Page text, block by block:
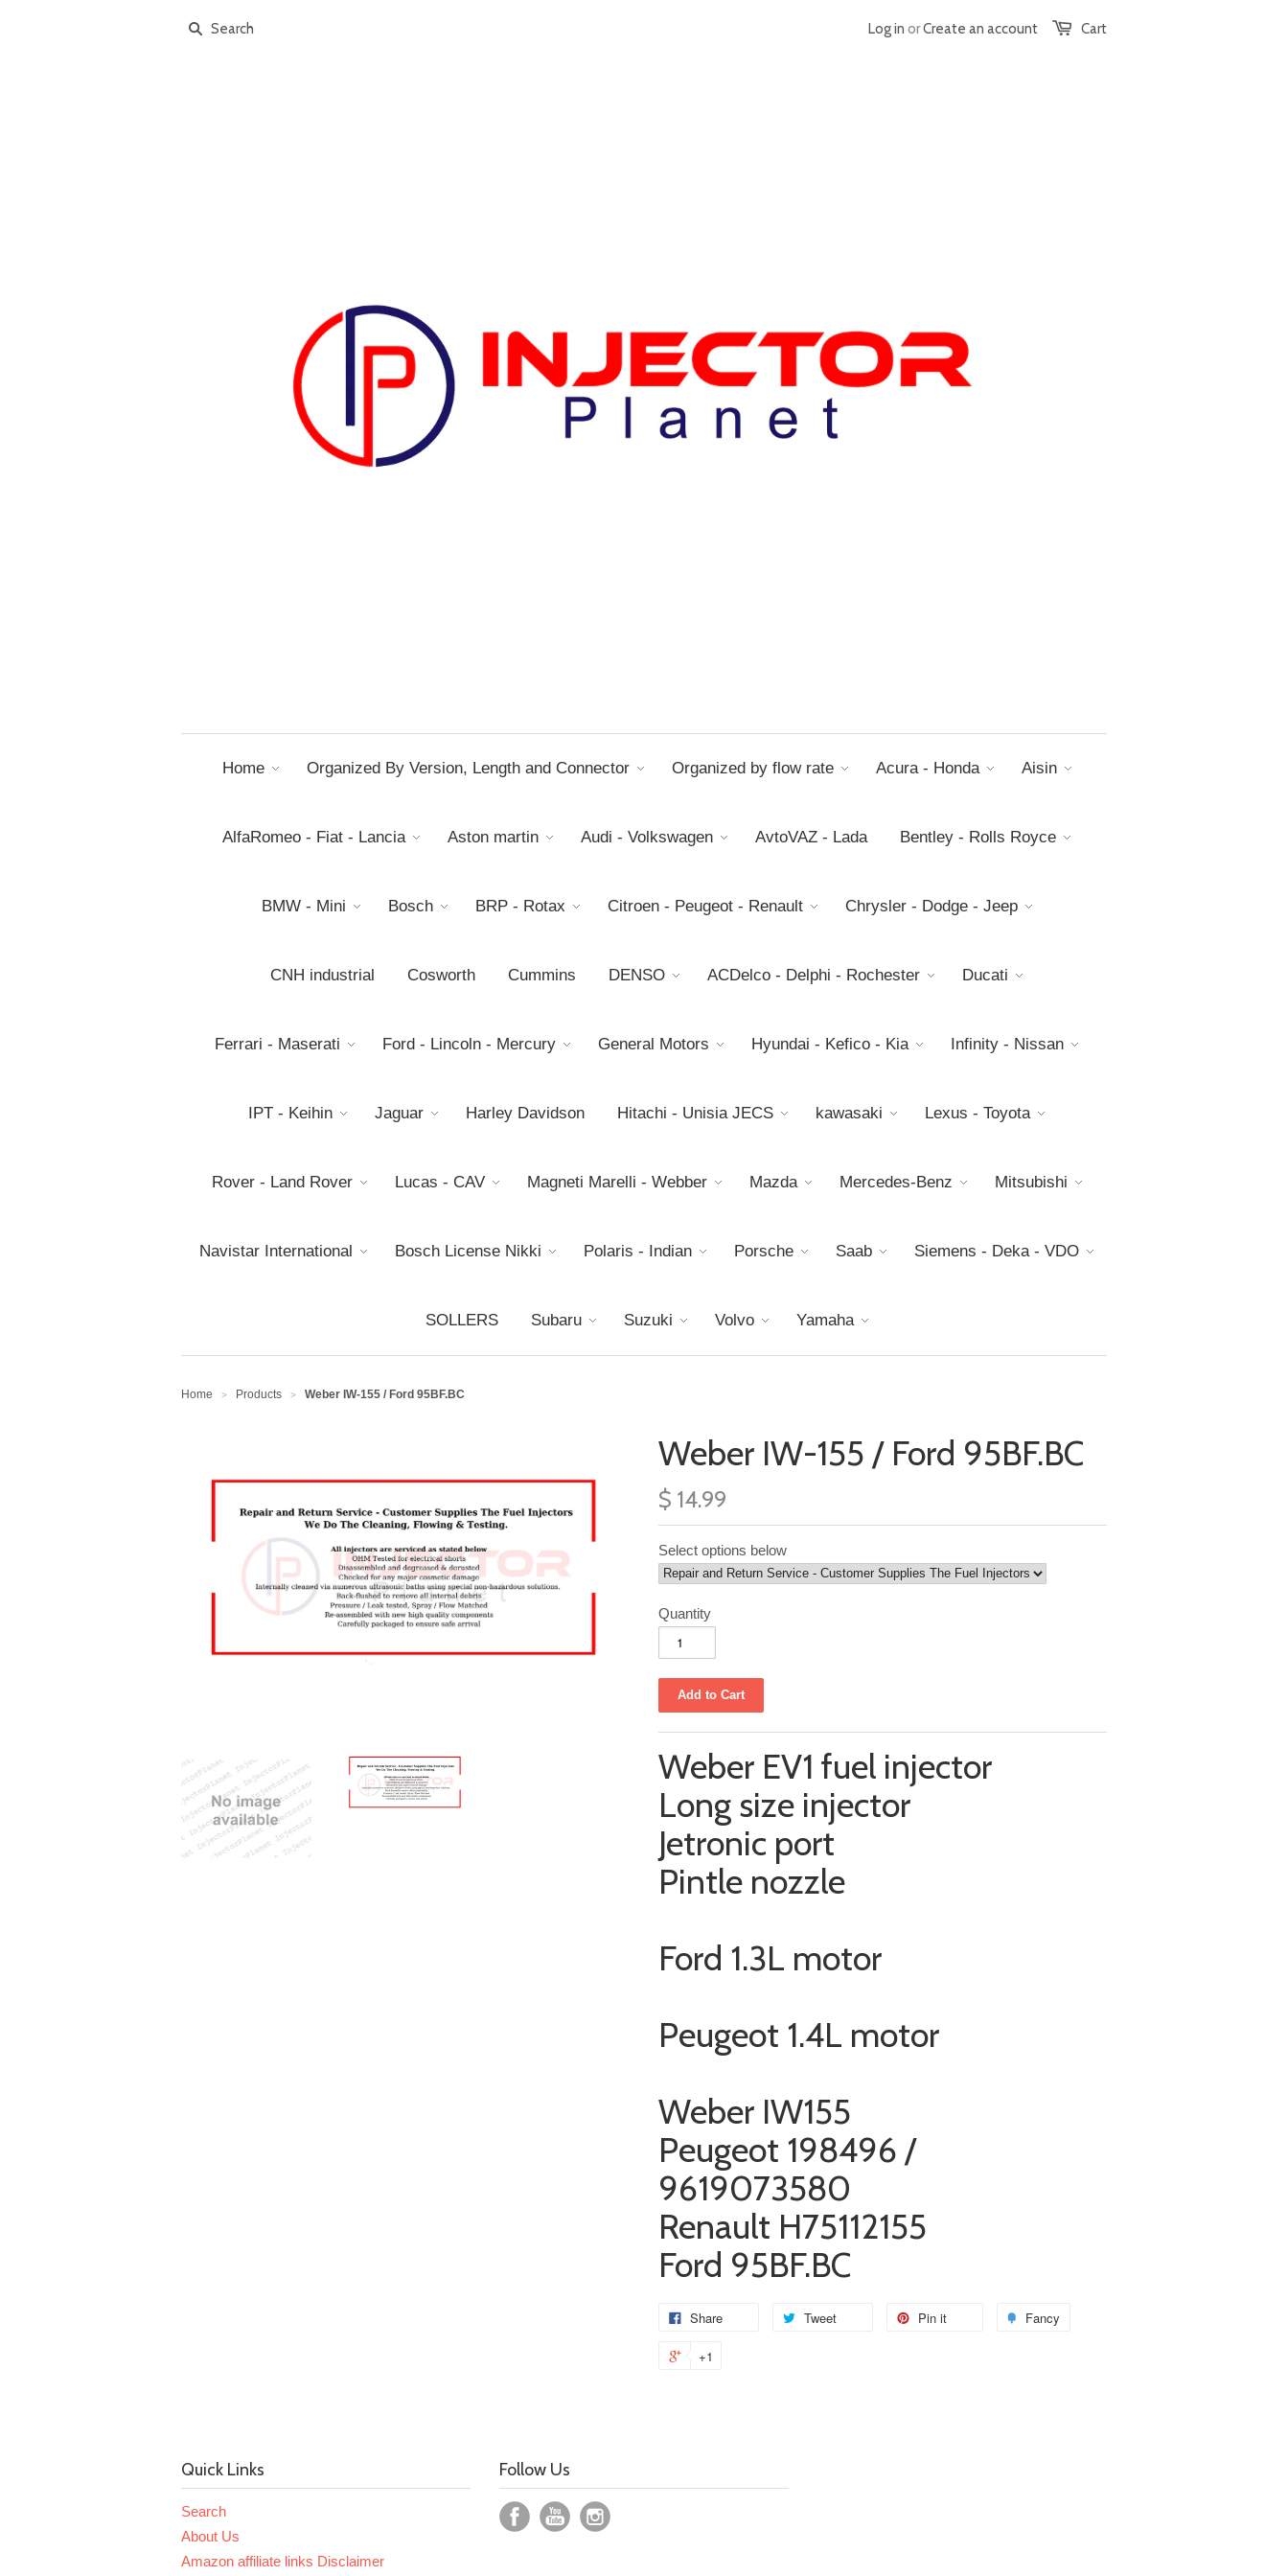
Cart
Log in orCreate an account
Home Organized By Version, Length and Connector Organized by flow rate Acura - Honda Aisin
AlfaRomeo - Fiat - Lancia Aston martin Audi - Volkswagen AvtoVAZ - Lada Bentley - Rolls Royce
BMW - Mini Bosch BRP - Rotax Citroen - Peugeot - Renault Chrysler - Dodge - Jeep
CNH industrial Cosworth Cummins DENSO ACDelco - Delphi - Rochester Ducati
Ferrari - Maserati Ford - Lincoln - Mercury General Motors Hyundai - Kefico - Kia Infinity - Nissan
IPT - Keihin Jaguar Harley Davidson Hitachi - Unisia JECS kawasaki Lexus - Toyota
Rover - Land Rover Lucas - CAV Magneti Marelli - Webber Mazda Mercedes-Benz Mitsubishi
Navistar International Bosch License Nikki Polaris - Indian Porsche Saab Siemens - Deka - VDO
SOLLERS Subaru Suzuki Volvo Yamaha
Home > Products > Weber IW-155 / Ford 95BF.BC
Weber IW-155 / Ford 95BF.BC
$ 14.99
Select options below
Quantity
Weber EV1 fuel injector
Long size injector
Jetronic port
Pintle nozzle
Ford 1.3L motor
Peugeot 1.4L motor
Weber IW155
Peugeot 198496 /
9619073580
Renault H75112155
Ford 95BF.BC
Share Tweet Pin it Fancy
+1
Quick Links
Search
About Us
Amazon affiliate links Disclaimer
Follow Us